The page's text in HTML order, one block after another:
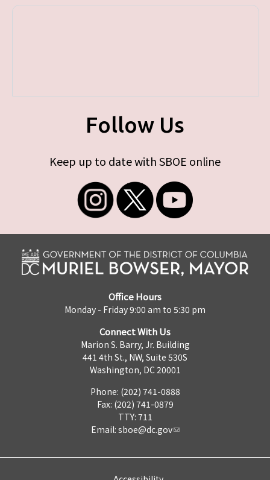
Follow Us
Keep up to date with SBOE online
Office Hours
Monday - Friday 9:00 am to 5:30 pm
Connect With Us
Marion S. Barry, Jr. Building
441 4th St., NW, Suite 530S
Washington, DC 20001
Phone: (202) 741-0888
Fax: (202) 741-0879
TTY: 711
Email: sboe@dc.gov